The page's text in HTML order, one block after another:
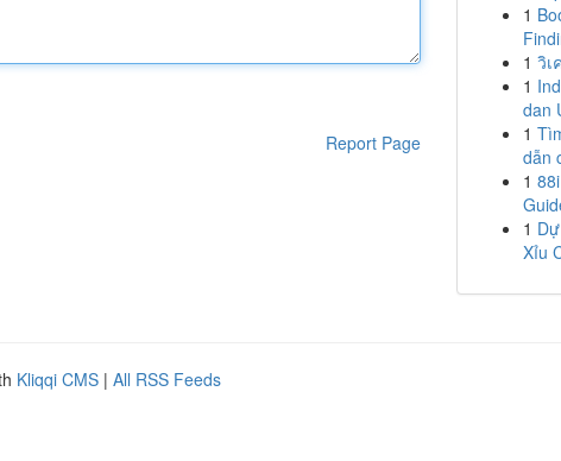
Report Page
1
1 วิ
1
dan
1
dẫn
1
1
Xỉu
Kliqqi CMS | All RSS Feeds